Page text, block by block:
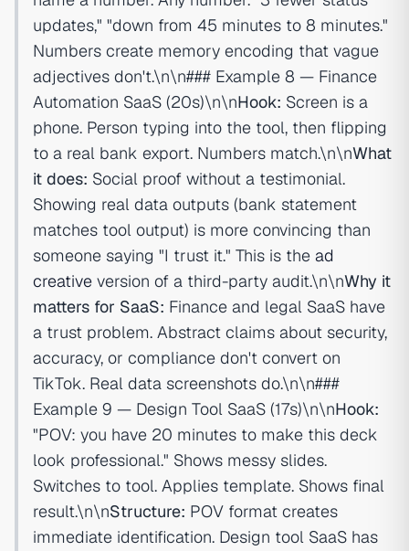
updates," "down from 45 minutes to 8 minutes."
Numbers create memory encoding that vague
adjectives don't.\n\n### Example 8 — Finance
Automation SaaS (20s)\n\nHook: Screen is a
phone. Person typing into the tool, then flipping
to a real bank export. Numbers match.\n\nWhat
it does: Social proof without a testimonial.
Showing real data outputs (bank statement
matches tool output) is more convincing than
someone saying "I trust it." This is the ad
creative version of a third-party audit.\n\nWhy it
matters for SaaS: Finance and legal SaaS have
a trust problem. Abstract claims about security,
accuracy, or compliance don't convert on
TikTok. Real data screenshots do.\n\n###
Example 9 — Design Tool SaaS (17s)\n\nHook:
"POV: you have 20 minutes to make this deck
look professional." Shows messy slides.
Switches to tool. Applies template. Shows final
result.\n\nStructure: POV format creates
immediate identification. Design tool SaaS has